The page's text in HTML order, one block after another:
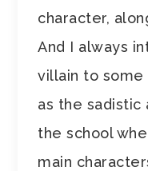
character,
And I always
villain to
as the
the school
main